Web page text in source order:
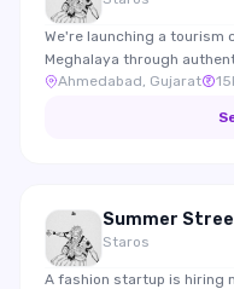
We're launching a tourism
Meghalaya through
travel creators who enjoy
Ahmedabad, Gujarat
Staros
A fashion startup is hiring